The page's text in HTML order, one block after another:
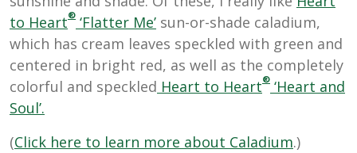
to Heart® ‘Flatter Me’ sun-or-shade caladium,
which has cream leaves speckled with green and
centered in bright red, as well as the completely
colorful and speckled Heart to Heart® ‘Heart and
Soul’.
(Click here to learn more about Caladium.)